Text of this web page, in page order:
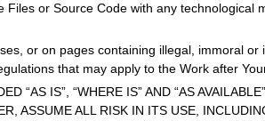
or Source Code with any technological
or on pages containing illegal, immoral
that may apply to the Work after
“AS IS”, “WHERE IS” AND “AS
ASSUME ALL RISK IN ITS USE,